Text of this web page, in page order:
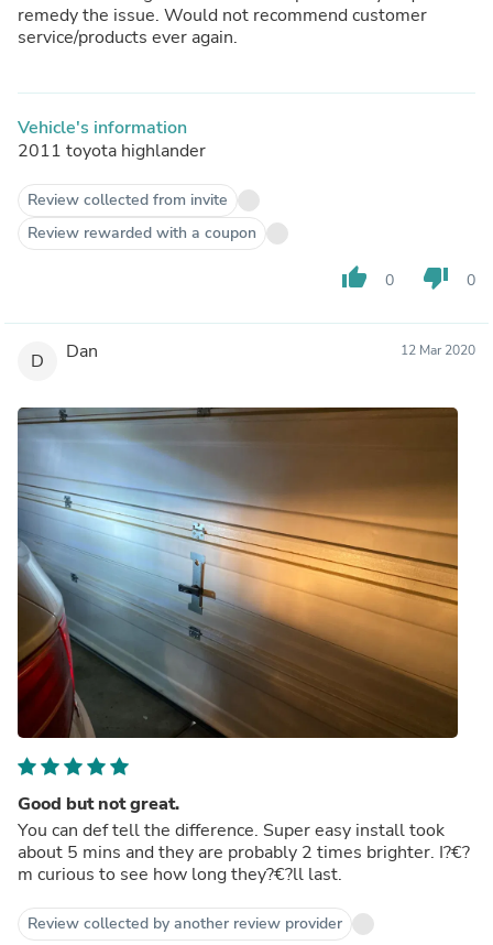
remedy the issue. Would not recommend customer
service/products ever again.
Vehicle's information
2011 toyota highlander
Review collected from invite
Review rewarded with a coupon
thumb_up 0 thumb_down 0
D Dan 12 Mar 2020
Good but not great.
You can def tell the difference. Super easy install took
about 5 mins and they are probably 2 times brighter. I?€?
m curious to see how long they?€?ll last.
Review collected by another review provider